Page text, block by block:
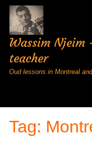
Wassim Njeim
teacher
Oud lessons in Montreal
Tag: